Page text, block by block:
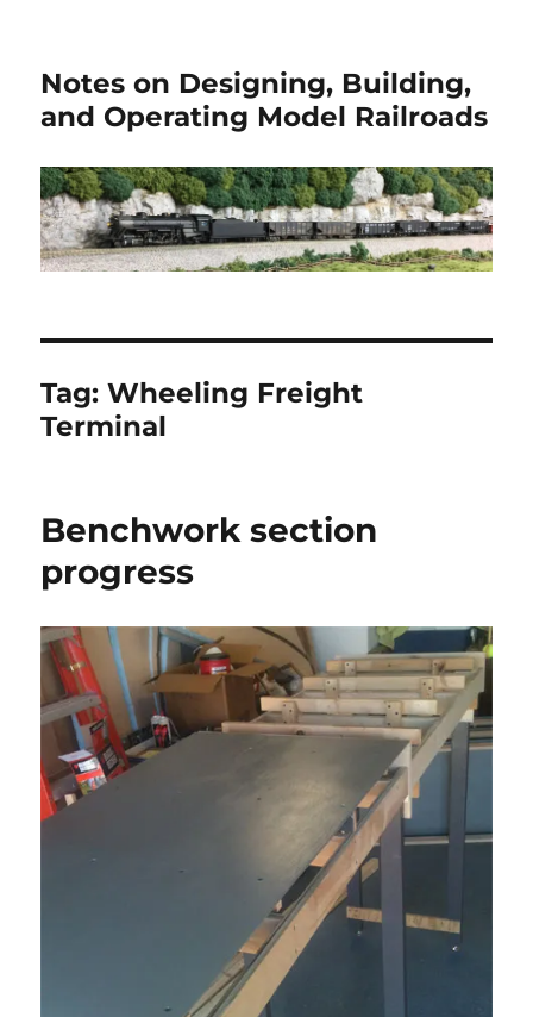
Notes on Designing, Building,
and Operating Model Railroads
Tag:Wheeling Freight
Terminal
Benchwork section
progress